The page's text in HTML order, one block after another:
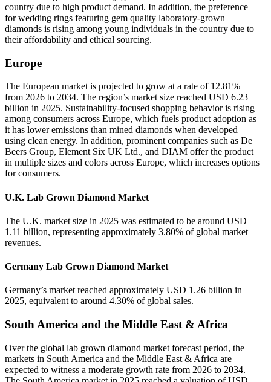
country due to high product demand. In addition, the preference
for wedding rings featuring gem quality laboratory-grown
diamonds is rising among young individuals in the country due to
their affordability and ethical sourcing.
Europe
The European market is projected to grow at a rate of 12.81%
from 2026 to 2034. The region’s market size reached USD 6.23
billion in 2025. Sustainability-focused shopping behavior is rising
among consumers across Europe, which fuels product adoption as
it has lower emissions than mined diamonds when developed
using clean energy. In addition, prominent companies such as De
Beers Group, Element Six UK Ltd., and DIAM offer the product
in multiple sizes and colors across Europe, which increases options
for consumers.
U.K. Lab Grown Diamond Market
The U.K. market size in 2025 was estimated to be around USD
1.11 billion, representing approximately 3.80% of global market
revenues.
Germany Lab Grown Diamond Market
Germany’s market reached approximately USD 1.26 billion in
2025, equivalent to around 4.30% of global sales.
South America and the Middle East & Africa
Over the global lab grown diamond market forecast period, the
markets in South America and the Middle East & Africa are
expected to witness a moderate growth rate from 2026 to 2034.